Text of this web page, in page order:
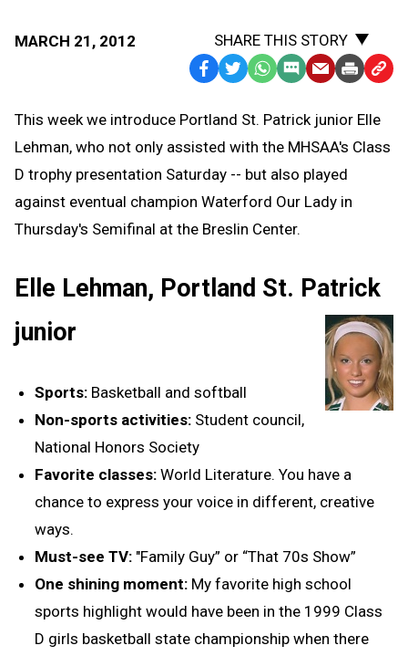
MARCH 21, 2012
SHARE THIS STORY
Facebook
TwitterWhatsApp
SMS
Message
EmailPrint Copy
to
This week we introduce Portland St. Patrick junior Elle
Lehman, who not only assisted with the MHSAA's Class
D trophy presentation Saturday -- but also played
against eventual champion Waterford Our Lady in
Thursday's Semifinal at the Breslin Center.
Elle Lehman, Portland St. Patrick
junior
Sports: Basketball and softball
Non-sports activities: Student council,
National Honors Society
Favorite classes: World Literature. You have a
chance to express your voice in different, creative
ways.
Must-see TV: "Family Guy” or “That 70s Show”
One shining moment: My favorite high school
sports highlight would have been in the 1999 Class
D girls basketball state championship when there